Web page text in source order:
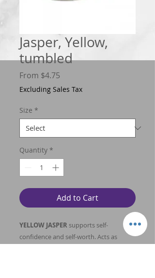
Jasper, Yellow,
tumbled
From $4.75
Price
Excluding Sales Tax
Size *
Quantity *
Add to Cart
YELLOW JASPER supports self-
confidence and self-worth. Acts as